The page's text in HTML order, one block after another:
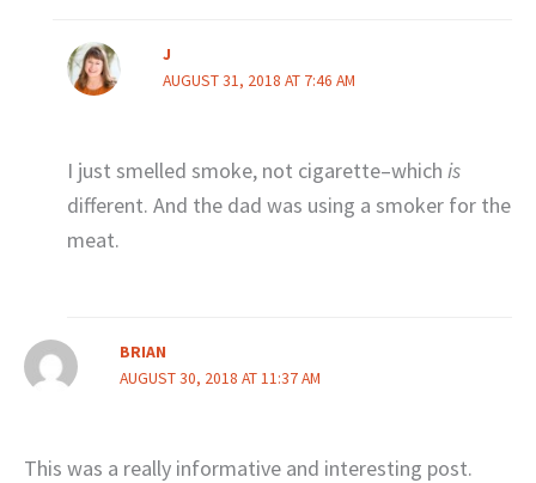
J
AUGUST 31, 2018 AT 7:46 AM
I just smelled smoke, not cigarette–which is
different. And the dad was using a smoker for the
meat.
BRIAN
AUGUST 30, 2018 AT 11:37 AM
This was a really informative and interesting post.